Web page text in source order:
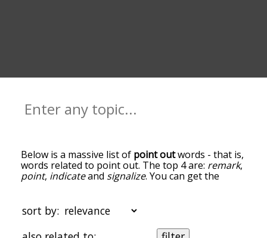
Below is a massive list of point outwords - that is,
words related to point out. The top 4 are: remark,
point, indicateand signalize. You can get the
the top of the list are the ones most associated
with point out, and as you go down the
relatedness becomes more slight. By default, the
sort by: